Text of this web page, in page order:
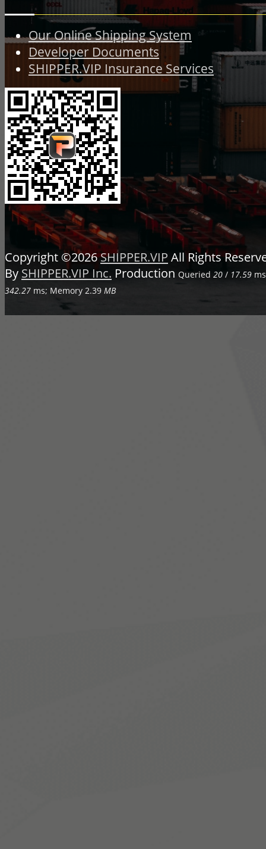
Our Online Shipping System
Developer Documents
SHIPPER.VIP Insurance Services
Copyright ©2026SHIPPER.VIP All Rights
By SHIPPER.VIP Inc. Production Queried 20 / 17.59
342.27 ms; Memory 2.39 MB